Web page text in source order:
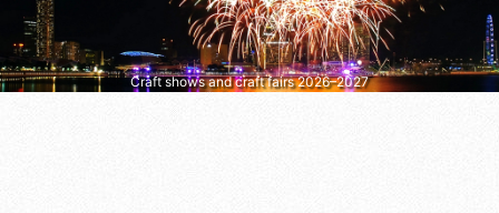
Craft shows and craft fairs 2026–2027